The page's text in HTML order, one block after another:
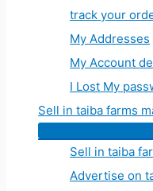
track your
My Addresses
My Account
I Lost My
Sell in taiba farms
Sell in taiba
Advertise on